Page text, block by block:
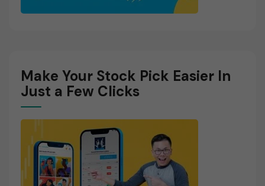
Make Your Stock Pick Easier In
Just a Few Clicks